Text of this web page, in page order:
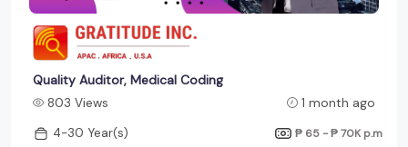
Quality Auditor, Medical Coding
803 Views
1 month ago
4-30 Year(s)
₱ 65 - ₱ 70K p.m